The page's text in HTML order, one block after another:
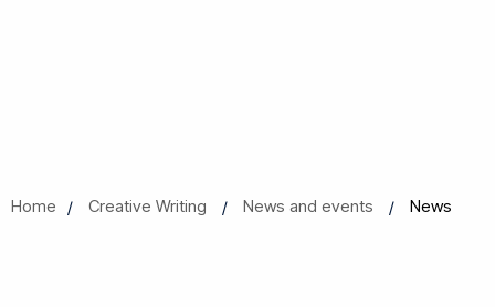
Home Creative Writing News and events News